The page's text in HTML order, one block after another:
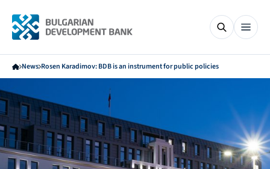
News Rosen Karadimov: BDB is an instrument for public policies